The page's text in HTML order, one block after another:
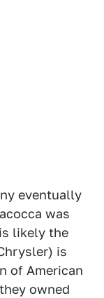
eventually
was
likely the
is
of American
owned